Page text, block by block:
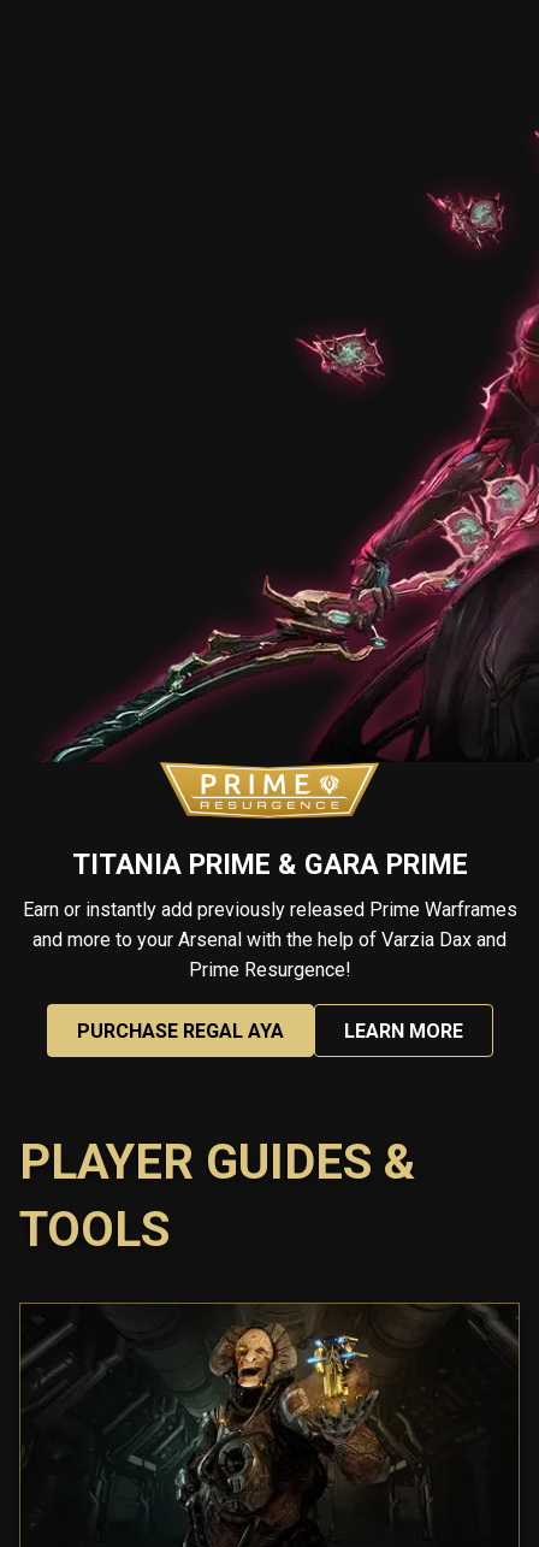
TITANIA PRIME & GARA PRIME
Earn or instantly add previously released Prime Warframes
and more to your Arsenal with the help of Varzia Dax and
Prime Resurgence!
PURCHASE REGAL AYA LEARN MORE
PLAYER GUIDES &
TOOLS